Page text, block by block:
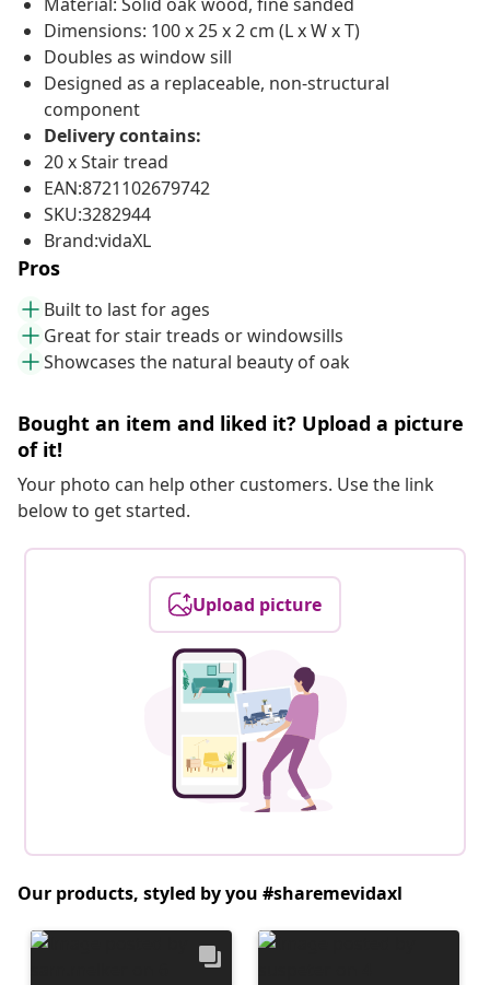
Dimensions: 100 x 25 x 2 cm (L x W x T)
Doubles as window sill
Designed as a replaceable, non-structural
component
Delivery contains:
20 x Stair tread
EAN:8721102679742
SKU:3282944
Brand:vidaXL
Pros
Built to last for ages
Great for stair treads or windowsills
Showcases the natural beauty of oak
Bought an item and liked it? Upload a picture
of it!
Your photo can help other customers. Use the link
below to get started.
Upload picture
Our products, styled by you #sharemevidaxl